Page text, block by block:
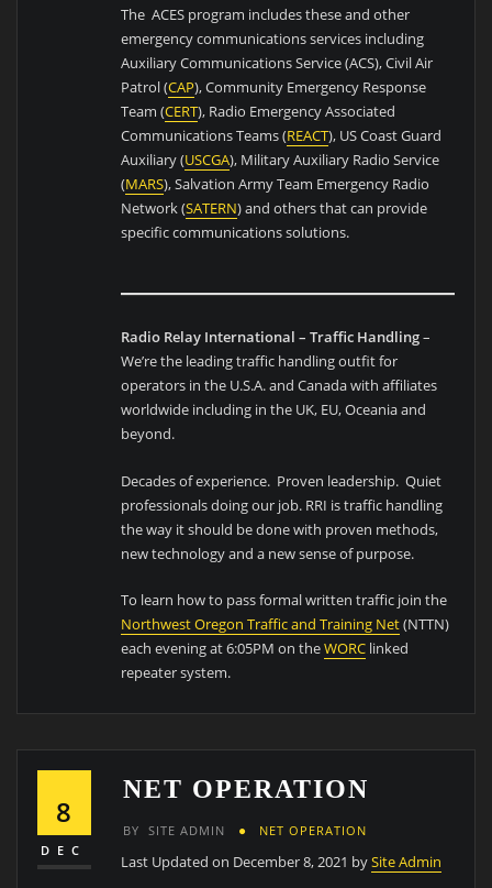
The ACES program includes these and other
emergency communications services including
Auxiliary Communications Service (ACS), Civil Air
Patrol (CAP), Community Emergency Response
Team (CERT), Radio Emergency Associated
Communications Teams (REACT), US Coast Guard
Auxiliary (USCGA), Military Auxiliary Radio Service
(MARS), Salvation Army Team Emergency Radio
Network (SATERN) and others that can provide
specific communications solutions.
Radio Relay International – Traffic Handling–
We’re the leading traffic handling outfit for
operators in the U.S.A. and Canada with affiliates
worldwide including in the UK, EU, Oceania and
beyond.
Decades of experience. Proven leadership. Quiet
professionals doing our job. RRI is traffic handling
the way it should be done with proven methods,
new technology and a new sense of purpose.
To learn how to pass formal written traffic join the
Northwest Oregon Traffic and Training Net(NTTN)
each evening at 6:05PM on theWORC linked
repeater system.
8
DEC
NET OPERATION
BY SITE ADMIN NET OPERATION
Last Updated on December 8, 2021 bySite Admin